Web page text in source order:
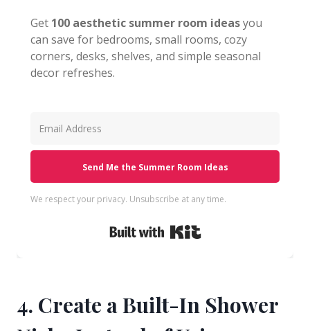
Get 100 aesthetic summer room ideasyou
can save for bedrooms, small rooms, cozy
corners, desks, shelves, and simple seasonal
decor refreshes.
Send Me the Summer Room Ideas
We respect your privacy. Unsubscribe at any time.
4. Create a Built-In Shower